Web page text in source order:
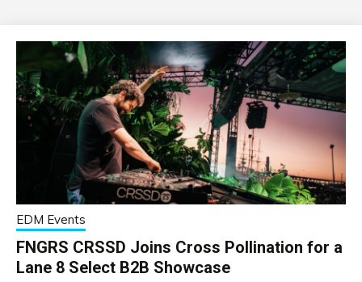
EDM Events
FNGRS CRSSD Joins Cross Pollination for a
Lane 8 Select B2B Showcase